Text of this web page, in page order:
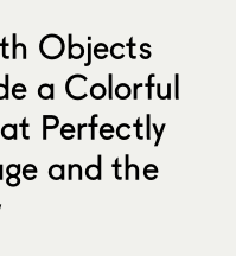
Objects
a Colorful
Perfectly
and the